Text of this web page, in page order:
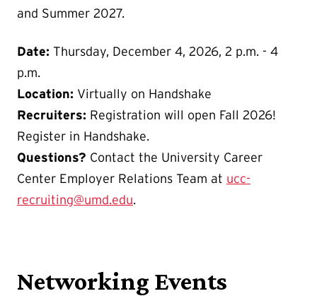
and Summer 2027.
Date: Thursday, December 4, 2026, 2 p.m. - 4
p.m.
Location: Virtually on Handshake
Recruiters: Registration will open Fall 2026!
Register in Handshake.
Questions? Contact the University Career
Center Employer Relations Team at ucc-
recruiting@umd.edu.
Networking Events